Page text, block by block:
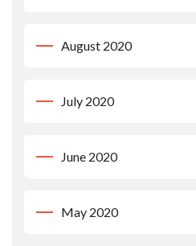
August 2020
July 2020
June 2020
May 2020